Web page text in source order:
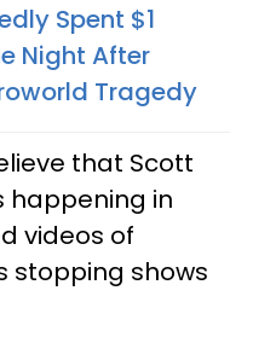
Spent $1
Night After
Tragedy
that Scott
happening in
videos of
stopping shows